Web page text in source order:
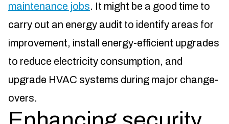
maintenance jobs. It might be a good time to
carry out an energy audit to identify areas for
improvement, install energy-efficient upgrades
to reduce electricity consumption, and
upgrade HVAC systems during major change-
overs.